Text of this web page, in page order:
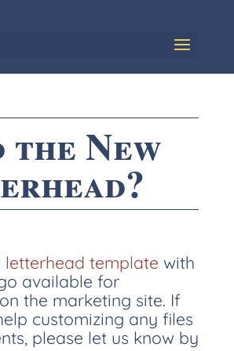
the New
letterhead template with
available for
the marketing site. If
customizing any files
please let us know by